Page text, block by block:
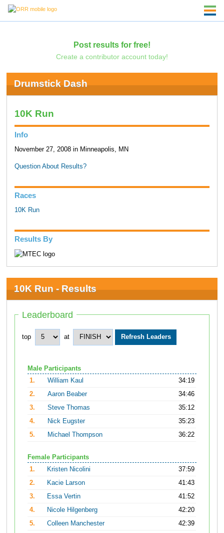
Post results for free!
Create a contributor account today!
Drumstick Dash
10K Run
Info
November 27, 2008 in Minneapolis, MN
Question About Results?
Races
10K Run
Results By
10K Run - Results
Leaderboard
top at
Male Participants
1.
William Kaul
34:19
2.
Aaron Beaber
34:46
3.
Steve Thomas
35:12
4.
Nick Eugster
35:23
5.
Michael Thompson 36:22
Female Participants
1.
Kristen Nicolini
37:59
2.
Kacie Larson
41:43
3.
Essa Vertin
41:52
4.
Nicole Hilgenberg
42:20
5.
Colleen Manchester 42:39